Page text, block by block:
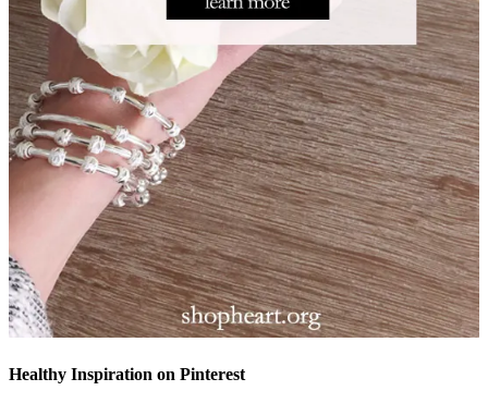
Healthy Inspiration on Pinterest